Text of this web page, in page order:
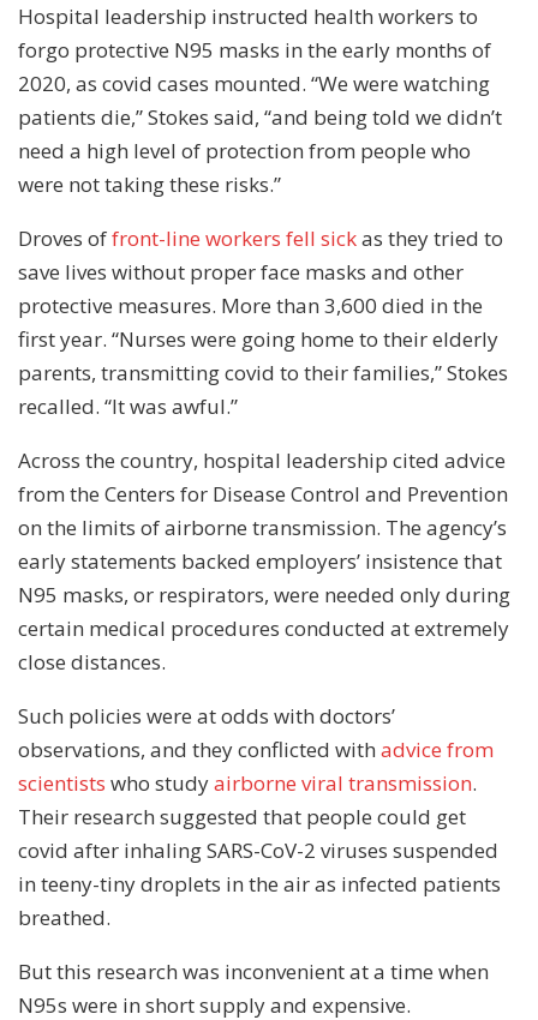
Hospital leadership instructed health workers to
forgo protective N95 masks in the early months of
2020, as covid cases mounted. “We were watching
patients die,” Stokes said, “and being told we didn’t
need a high level of protection from people who
were not taking these risks.”
Droves offront-line workers fell sickas they tried to
save lives without proper face masks and other
protective measures. More than 3,600 died in the
first year. “Nurses were going home to their elderly
parents, transmitting covid to their families,” Stokes
recalled. “It was awful.”
Across the country, hospital leadership cited advice
from the Centers for Disease Control and Prevention
on the limits of airborne transmission. The agency’s
early statements backed employers’ insistence that
N95 masks, or respirators, were needed only during
certain medical procedures conducted at extremely
close distances.
Such policies were at odds with doctors’
observations, and they conflicted with advice from
scientists who studyairborne viral transmission.
Their research suggested that people could get
covid after inhaling SARS-CoV-2 viruses suspended
in teeny-tiny droplets in the air as infected patients
breathed.
But this research was inconvenient at a time when
N95s were in short supply and expensive.